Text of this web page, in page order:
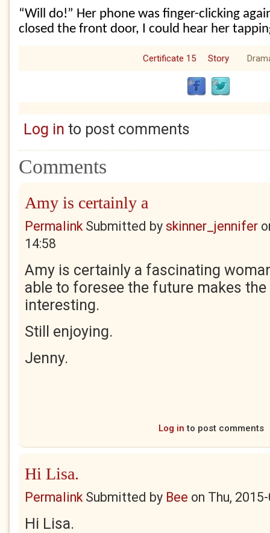
“Will do!” Her phone was finger-clicking
closed the front door, I could hear her
Certificate 15 Story
Log in to post comments
Comments
Amy is certainly a
PermalinkSubmitted by skinner_jennifer
14:58
Amy is certainly a fascinating
able to foresee the future makes
interesting.
Still enjoying.
Jenny.
Log in to post comments
Hi Lisa.
PermalinkSubmitted by Bee on Thu,
Hi Lisa.